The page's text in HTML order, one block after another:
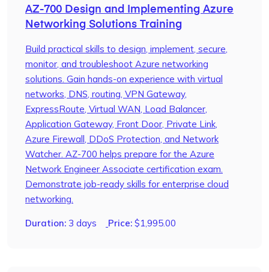
AZ-700 Design and Implementing Azure
Networking Solutions Training
Build practical skills to design, implement, secure,
monitor, and troubleshoot Azure networking
solutions. Gain hands-on experience with virtual
networks, DNS, routing, VPN Gateway,
ExpressRoute, Virtual WAN, Load Balancer,
Application Gateway, Front Door, Private Link,
Azure Firewall, DDoS Protection, and Network
Watcher. AZ-700 helps prepare for the Azure
Network Engineer Associate certification exam.
Demonstrate job-ready skills for enterprise cloud
networking.
Duration: 3 days Price: $1,995.00